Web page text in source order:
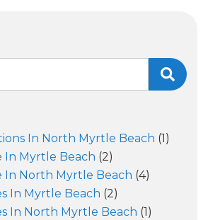
In North Myrtle Beach (1)
In Myrtle Beach (2)
In North Myrtle Beach (4)
In Myrtle Beach (2)
In North Myrtle Beach (1)